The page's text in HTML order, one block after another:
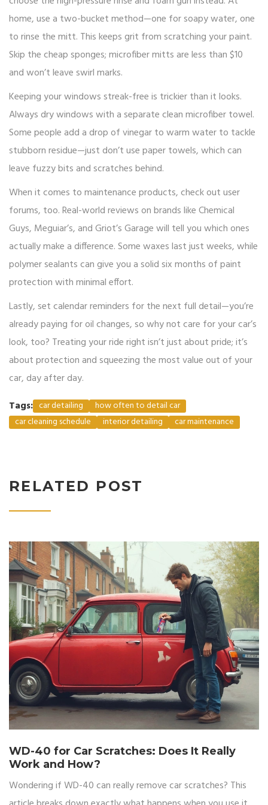
home, use a two-bucket method—one for soapy water, one
to rinse the mitt. This keeps grit from scratching your paint.
Skip the cheap sponges; microfiber mitts are less than $10
and won’t leave swirl marks.
Keeping your windows streak-free is trickier than it looks.
Always dry windows with a separate clean microfiber towel.
Some people add a drop of vinegar to warm water to tackle
stubborn residue—just don’t use paper towels, which can
leave fuzzy bits and scratches behind.
When it comes to maintenance products, check out user
forums, too. Real-world reviews on brands like Chemical
Guys, Meguiar’s, and Griot’s Garage will tell you which ones
actually make a difference. Some waxes last just weeks, while
polymer sealants can give you a solid six months of paint
protection with minimal effort.
Lastly, set calendar reminders for the next full detail—you’re
already paying for oil changes, so why not care for your car’s
look, too? Treating your ride right isn’t just about pride; it’s
about protection and squeezing the most value out of your
car, day after day.
Tags: car detailing
how often to detail car
car cleaning schedule
interior detailing car maintenance
RELATED POST
WD-40 for Car Scratches: Does It Really
Work and How?
Wondering if WD-40 can really remove car scratches? This